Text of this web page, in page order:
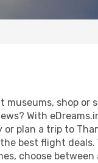
museums, shop or
With
plan a trip to
best flight deals.
choose